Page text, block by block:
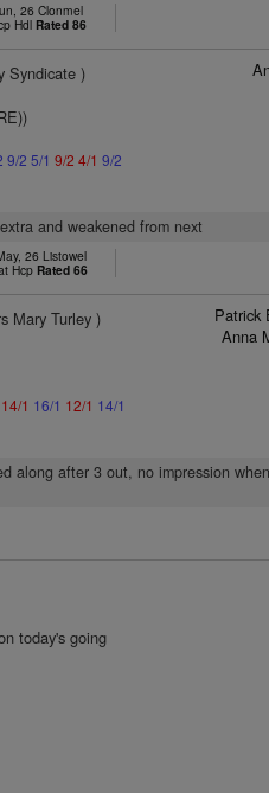
26 Clonmel
Hdl Rated 86
Syndicate )
9/2 5/1 9/2 4/1 9/2
and weakened from next
26 Listowel
Hcp Rated 66
Mary Turley )
14/1 16/1 12/1 14/1
Patrick
Anna
along after 3 out, no impression
today's going